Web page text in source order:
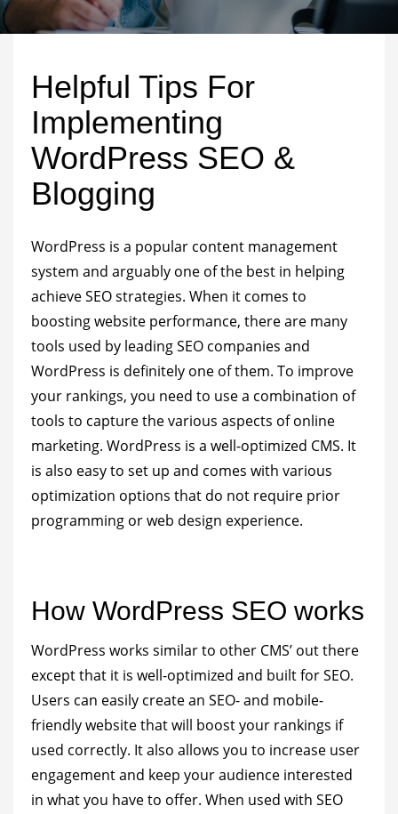
Helpful Tips For
Implementing
WordPress SEO &
Blogging
WordPress is a popular content management
system and arguably one of the best in helping
achieve SEO strategies. When it comes to
boosting website performance, there are many
tools used by leading SEO companies and
WordPress is definitely one of them. To improve
your rankings, you need to use a combination of
tools to capture the various aspects of online
marketing. WordPress is a well-optimized CMS. It
is also easy to set up and comes with various
optimization options that do not require prior
programming or web design experience.
How WordPress SEO works
WordPress works similar to other CMS’ out there
except that it is well-optimized and built for SEO.
Users can easily create an SEO- and mobile-
friendly website that will boost your rankings if
used correctly. It also allows you to increase user
engagement and keep your audience interested
in what you have to offer. When used with SEO